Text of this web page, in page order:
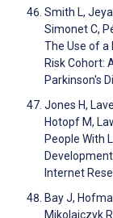
Smith L,
Simonet C,
The Use of a
Risk Cohort:
Parkinson's
Jones H,
Hotopf M,
People With
Internet
Bay J,
Mikolajczyk